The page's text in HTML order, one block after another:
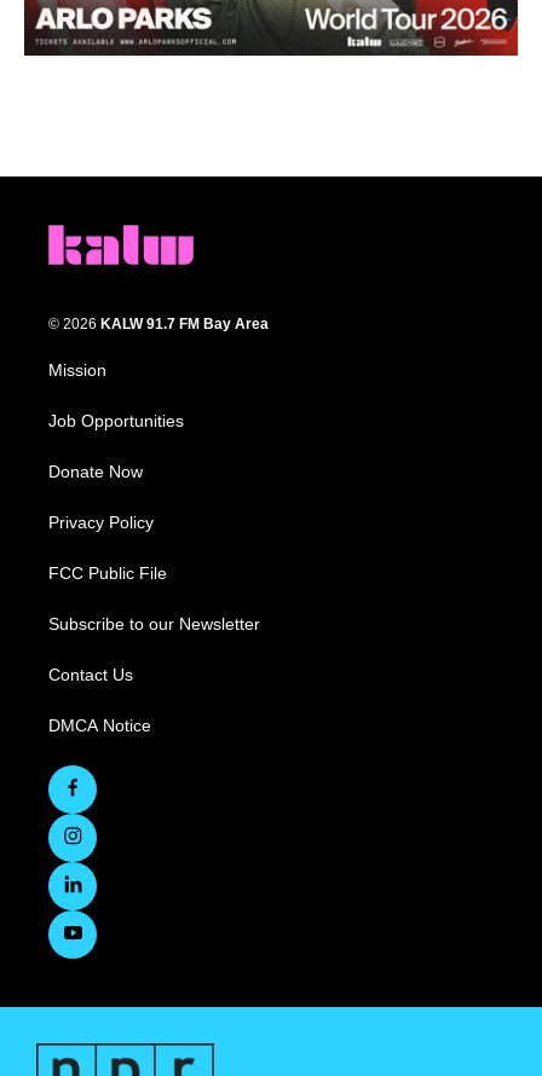
© 2026 KALW 91.7 FM Bay Area
Mission
Job Opportunities
Donate Now
Privacy Policy
FCC Public File
Subscribe to our Newsletter
Contact Us
DMCA Notice